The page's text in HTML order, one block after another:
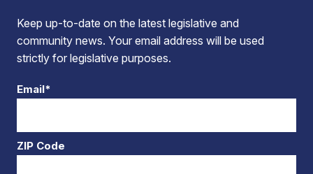
Keep up-to-date on the latest legislative and
community news. Your email address will be used
strictly for legislative purposes.
Email*
ZIP Code